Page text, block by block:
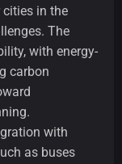
in the
The
with energy-
carbon
with
as buses